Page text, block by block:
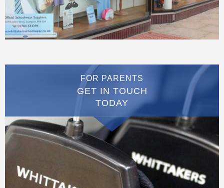
FOR PARENTS
GET IN TOUCH
TODAY